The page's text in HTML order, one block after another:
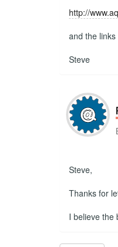
http://
and the
Steve
Steve,
Thanks for
I believe the